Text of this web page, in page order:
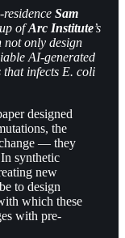
Sam
ofArc Institute’s
not only design
AI-generated
that infects E. coli
designed
the
— they
synthetic
new
to design
which these
with pre-